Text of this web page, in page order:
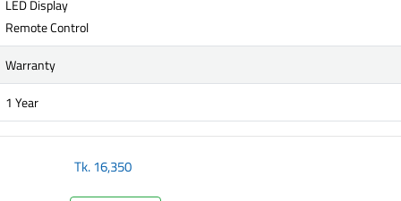
LED Display
Remote Control
Warranty
1 Year
Tk.16,350